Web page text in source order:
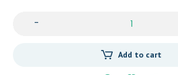
-
Add to cart